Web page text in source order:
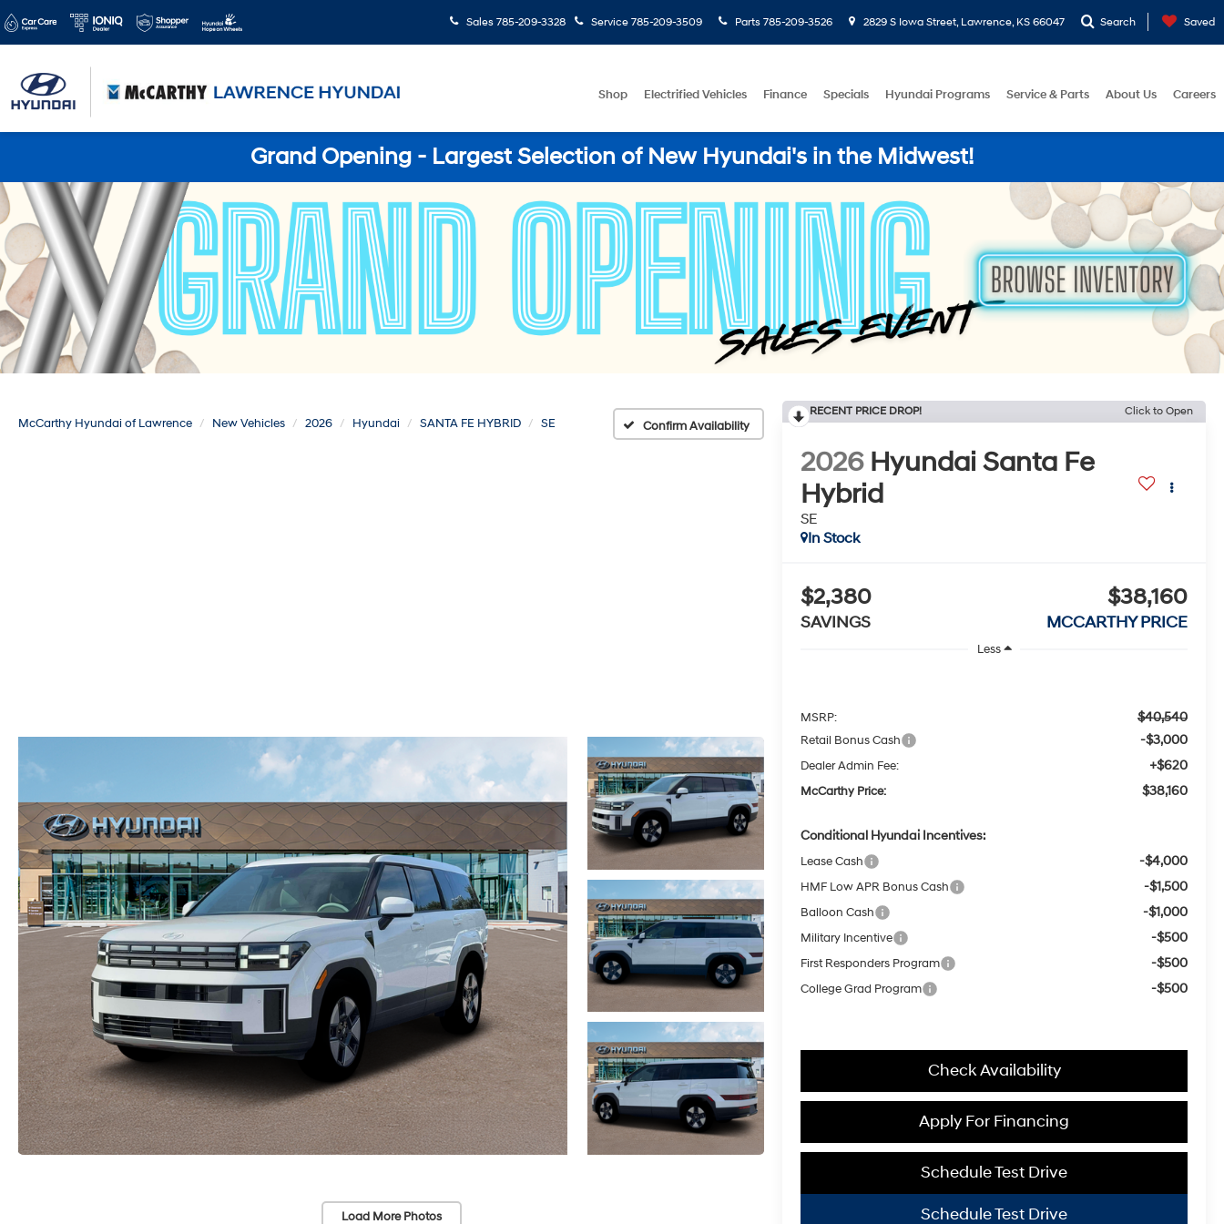
Sales 785-209-3328 Service 785-209-3509 Parts 785-209-3526 2829 S Iowa Street, Lawrence, KS 66047 Search Saved
Shop Electrified Vehicles Finance Specials Hyundai Programs Service & Parts About Us Careers
Grand Opening - Largest Selection of New Hyundai's in the Midwest!
McCarthy Hyundai of Lawrence New Vehicles 2026 Hyundai SANTA FE HYBRID SE Confirm Availability
Load More Photos
RECENT PRICE DROP! Click to Open
2026 Hyundai Santa Fe
Hybrid
SE
In Stock
$2,380
SAVINGS
$38,160
MCCARTHY PRICE
Less
MSRP: $40,540
Retail Bonus Cash -$3,000
Dealer Admin Fee: +$620
McCarthy Price: $38,160
Conditional Hyundai Incentives:
Lease Cash -$4,000
HMF Low APR Bonus Cash -$1,500
Balloon Cash -$1,000
Military Incentive -$500
First Responders Program -$500
College Grad Program -$500
Check Availability
Schedule Test Drive
Apply For Financing
Schedule Test Drive